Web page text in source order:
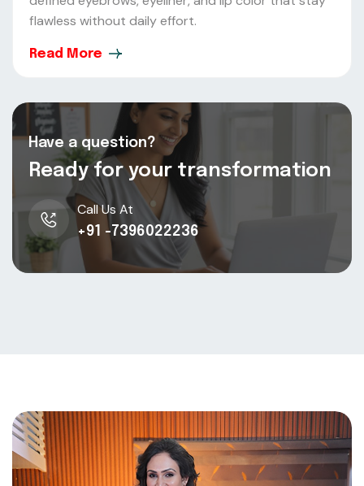
flawless without daily effort.
Read More
Have a question?
Ready for your transformation
Call Us At
+91 -7396022236